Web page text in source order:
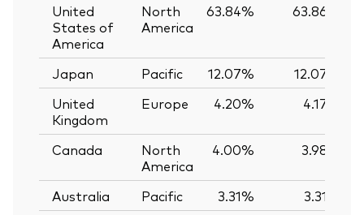
United
States of
America
North
America
63.84% 63.86%
Japan Pacific 12.07%
12.07%
United
Kingdom
Europe 4.20% 4.17%
Canada
North
America
4.00% 3.98%
Australia Pacific 3.31%
3.31%